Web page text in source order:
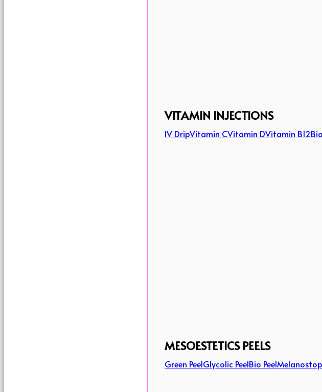
VITAMIN INJECTIONS
IV DripVitamin CVitamin DVitamin B12
MESOESTETICS PEELS
Green PeelGlycolic PeelBio PeelMelanostop